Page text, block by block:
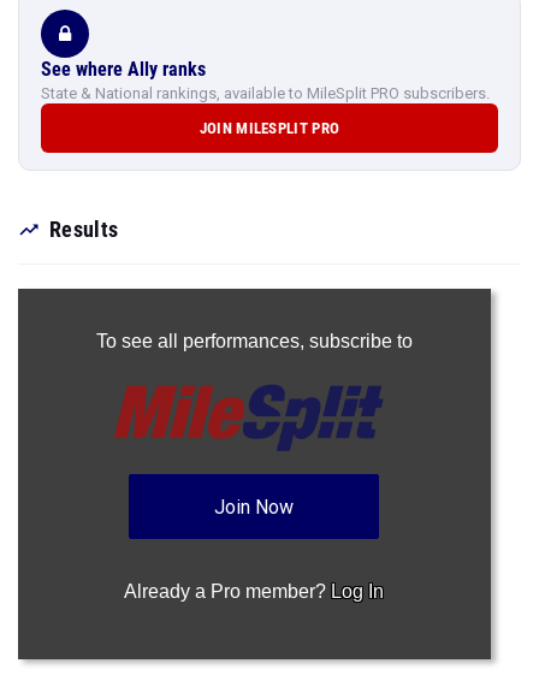
See where Ally ranks
State & National rankings, available to MileSplit PRO subscribers.
JOIN MILESPLIT PRO
Results
To see all performances, subscribe to
Join Now
Already a Pro member? Log In